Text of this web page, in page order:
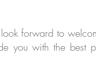
forward to
you with the best